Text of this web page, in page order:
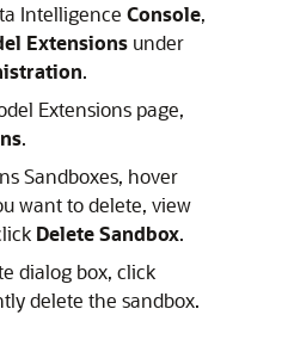
Intelligence Console,
Extensions under
.
Extensions page,
.
Sandboxes, hover
want to delete, view
Delete Sandbox.
dialog box, click
delete the sandbox.